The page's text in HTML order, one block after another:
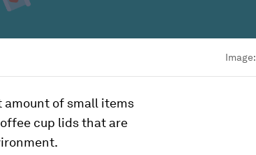
Image:
amount of small items
cup lids that are